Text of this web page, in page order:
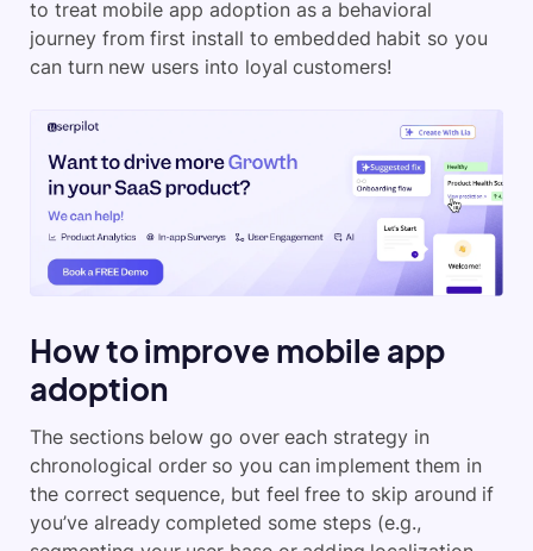
to treat mobile app adoption as a behavioral
journey from first install to embedded habit so you
can turn new users into loyal customers!
How to improve mobile app
adoption
The sections below go over each strategy in
chronological order so you can implement them in
the correct sequence, but feel free to skip around if
you’ve already completed some steps (e.g.,